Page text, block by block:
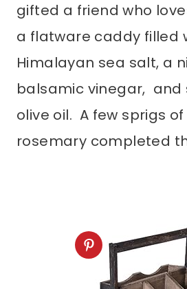
gifted a friend who
a flatware caddy filled
Himalayan sea salt, a
balsamic vinegar, and
olive oil. A few sprigs
rosemary completed